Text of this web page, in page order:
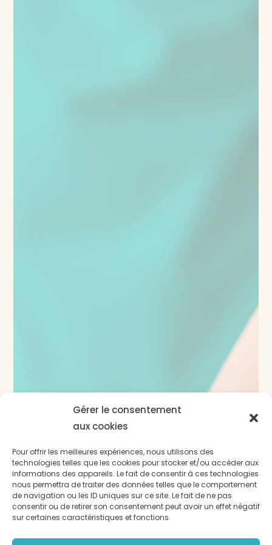
Gérer le consentement
aux cookies
Pour offrir les meilleures expériences, nous utilisons des
technologies telles que les cookies pour stocker et/ou accéder aux
informations des appareils. Le fait de consentir à ces technologies
nous permettra de traiter des données telles que le comportement
de navigation ou les ID uniques sur ce site. Le fait de ne pas
consentir ou de retirer son consentement peut avoir un effet négatif
sur certaines caractéristiques et fonctions.